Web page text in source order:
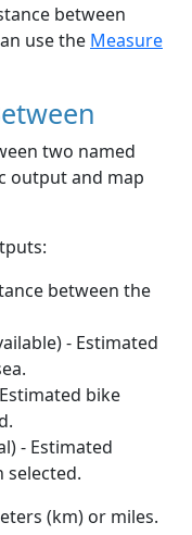
between
use the Measure
two named
output and map
between the
- Estimated
bike
- Estimated
selected.
(km) or miles.